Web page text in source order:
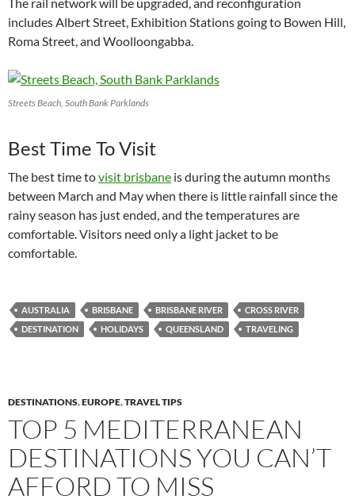
includes Albert Street, Exhibition Stations going to Bowen Hill,
Roma Street, and Woolloongabba.
Streets Beach, South Bank Parklands
Best Time To Visit
The best time tovisit brisbane is during the autumn months
between March and May when there is little rainfall since the
rainy season has just ended, and the temperatures are
comfortable. Visitors need only a light jacket to be
comfortable.
AUSTRALIA BRISBANE BRISBANE RIVER
CROSS RIVER
DESTINATION
HOLIDAYS QUEENSLAND TRAVELING
DESTINATIONS,EUROPE,TRAVEL TIPS
TOP 5 MEDITERRANEAN
DESTINATIONS YOU CAN’T
AFFORD TO MISS